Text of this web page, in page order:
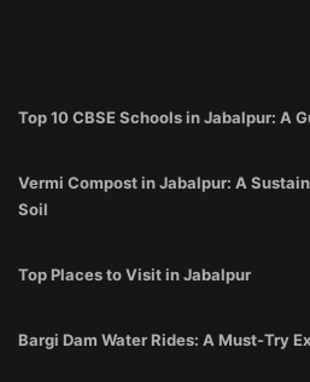
Top 10 CBSE Schools in Jabalpur: A
Vermi Compost in Jabalpur: A
Soil
Top Places to Visit in Jabalpur
Bargi Dam Water Rides: A Must-Try